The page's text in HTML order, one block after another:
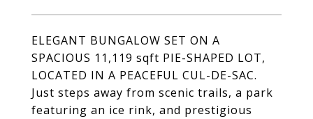
ELEGANT BUNGALOW SET ON A
SPACIOUS 11,119 sqft PIE-SHAPED LOT,
LOCATED IN A PEACEFUL CUL-DE-SAC.
Just steps away from scenic trails, a park
featuring an ice rink, and prestigious